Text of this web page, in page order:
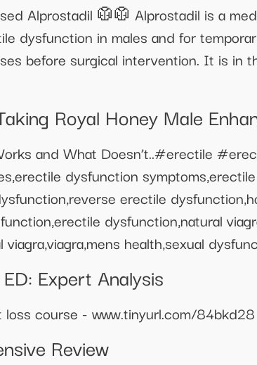
Alprostadil 🥼🥼 Alprostadil is a
dysfunction in males and for
before surgical intervention. It is in
Royal Honey Male
and What Doesn’t..#erectile
dysfunction
erectile
dysfunction,natural
health,sexual
Expert Analysis
course - www.tinyurl.com/84bkd28
Review